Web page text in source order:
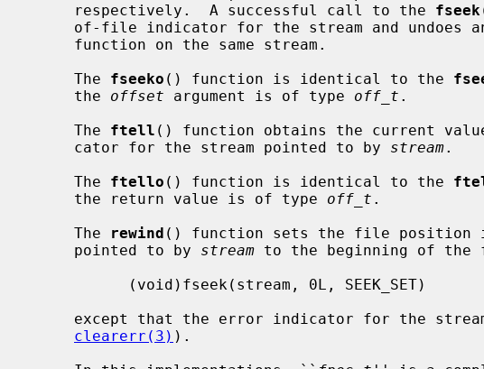
     respectively.  A successful call to the
fseek
of-file indicator for the stream and undoes
     The
fseeko () function is identical to the
     the
offset argument is of type off_t .
     The
ftell () function obtains the current
     cator for the stream pointed to by
stream.
     The
ftello () function is identical to the
     the return value is of type
off_t .
     The
rewind () function sets the file position
     pointed to by
stream to the beginning of
clearerr(3) ).